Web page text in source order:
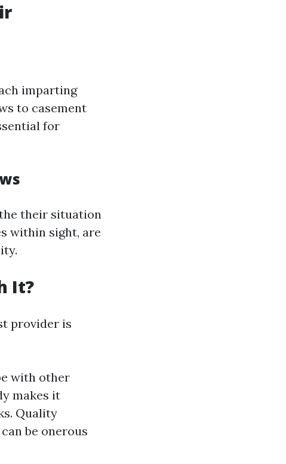
imparting
to casement
for
their situation
within sight, are
It?
provider is
with other
makes it
Quality
be onerous